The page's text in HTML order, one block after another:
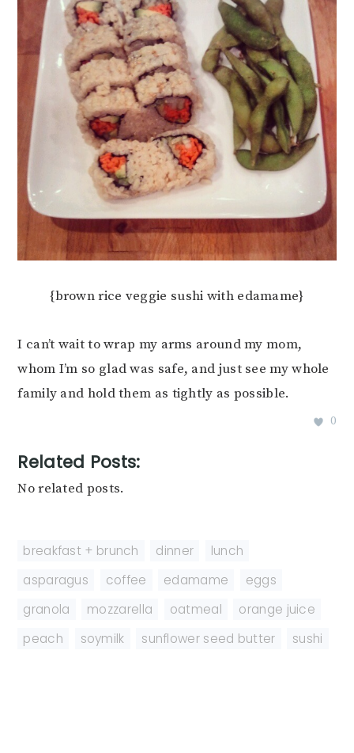
{brown rice veggie sushi with edamame}
I can’t wait to wrap my arms around my mom,
whom I’m so glad was safe, and just see my whole
family and hold them as tightly as possible.
0
Related Posts:
No related posts.
breakfast + brunch dinner
lunch
asparagus
coffee edamame eggs
granola
mozzarella oatmeal orange juice
peach
soymilk sunflower seed butter sushi